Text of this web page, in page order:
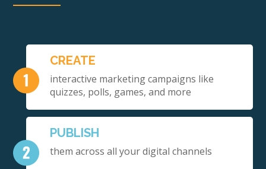
CREATE
interactive marketing campaigns like
quizzes, polls, games, and more
PUBLISH
them across all your digital channels